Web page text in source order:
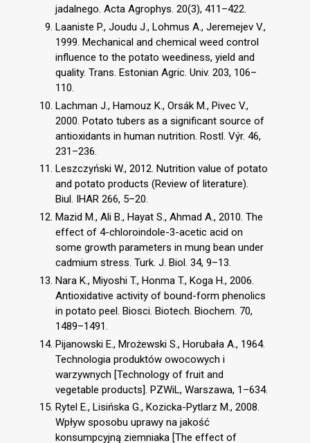
jadalnego. Acta Agrophys. 20(3), 411–422.
Laaniste P., Joudu J., Lohmus A., Jeremejev V.,
1999. Mechanical and chemical weed control
influence to the potato weediness, yield and
quality. Trans. Estonian Agric. Univ. 203, 106–
110.
Lachman J., Hamouz K., Orsák M., Pivec V.,
2000. Potato tubers as a significant source of
antioxidants in human nutrition. Rostl. Výr. 46,
231–236.
Leszczyński W., 2012. Nutrition value of potato
and potato products (Review of literature).
Biul. IHAR 266, 5–20.
Mazid M., Ali B., Hayat S., Ahmad A., 2010. The
effect of 4-chloroindole-3-acetic acid on
some growth parameters in mung bean under
cadmium stress. Turk. J. Biol. 34, 9–13.
Nara K., Miyoshi T., Honma T., Koga H., 2006.
Antioxidative activity of bound-form phenolics
in potato peel. Biosci. Biotech. Biochem. 70,
1489–1491.
Pijanowski E., Mrożewski S., Horubała A., 1964.
Technologia produktów owocowych i
warzywnych [Technology of fruit and
vegetable products]. PZWiL, Warszawa, 1–634.
Rytel E., Lisińska G., Kozicka-Pytlarz M., 2008.
Wpływ sposobu uprawy na jakość
konsumpcyjną ziemniaka [The effect of